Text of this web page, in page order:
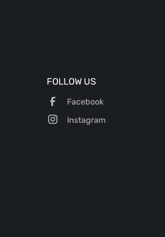
FOLLOW US
Facebook
Instagram